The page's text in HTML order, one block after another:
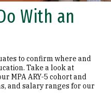
With an
to confirm where and
Take a look at
MPA ARY-5 cohort and
and salary ranges for our